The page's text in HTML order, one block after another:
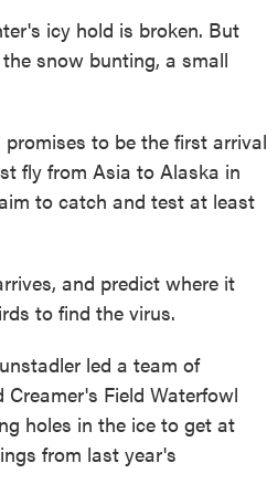
icy hold is broken. But
snow bunting, a small
to be the first arrival
fly from Asia to Alaska in
to catch and test at least
and predict where it
to find the virus.
led a team of
Field Waterfowl
holes in the ice to get at
from last year's